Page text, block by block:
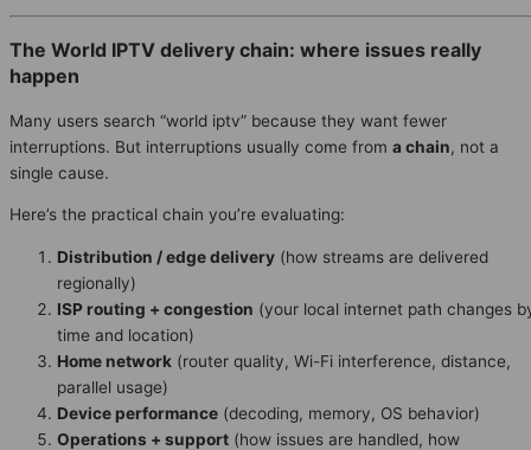
The World IPTV delivery chain: where issues really
happen
Many users search “world iptv” because they want fewer
interruptions. But interruptions usually come from a chain, not a
single cause.
Here’s the practical chain you’re evaluating:
Distribution / edge delivery (how streams are delivered
regionally)
ISP routing + congestion (your local internet path changes
time and location)
Home network (router quality, Wi-Fi interference, distance,
parallel usage)
Device performance (decoding, memory, OS behavior)
Operations + support (how issues are handled, how